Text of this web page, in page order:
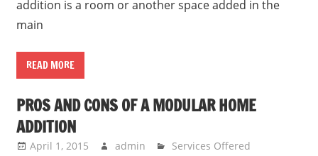
addition is a room or another space added in the
main
READ MORE
PROS AND CONS OF A MODULAR HOME
ADDITION
April 1, 2015 admin Services Offered